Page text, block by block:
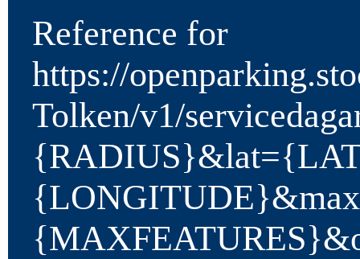
Reference for
https://
Tolken/v1/